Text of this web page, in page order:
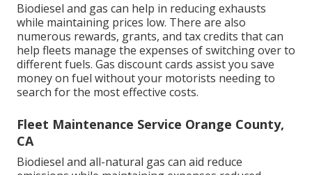
Biodiesel and gas can help in reducing exhausts
while maintaining prices low. There are also
numerous rewards, grants, and tax credits that can
help fleets manage the expenses of switching over to
different fuels. Gas discount cards assist you save
money on fuel without your motorists needing to
search for the most effective costs.
Fleet Maintenance Service Orange County,
CA
Biodiesel and all-natural gas can aid reduce